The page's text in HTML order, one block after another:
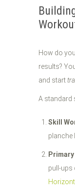
How do
results?
and start
A standard
Skill
planche
pull-ups